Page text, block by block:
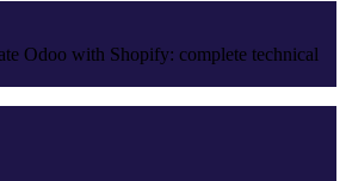
Odoo with Shopify: complete technical